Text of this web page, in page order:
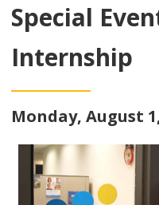
Special
Internship
Monday, August